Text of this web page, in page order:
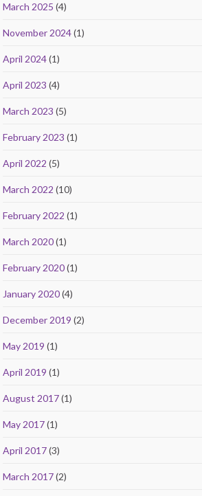
March 2025 (4)
November 2024(1)
April 2024(1)
April 2023 (4)
March 2023 (5)
February 2023 (1)
April 2022 (5)
March 2022 (10)
February 2022 (1)
March 2020(1)
February 2020(1)
January 2020(4)
December 2019 (2)
May 2019 (1)
April 2019 (1)
August 2017(1)
May 2017(1)
April 2017(3)
March 2017(2)